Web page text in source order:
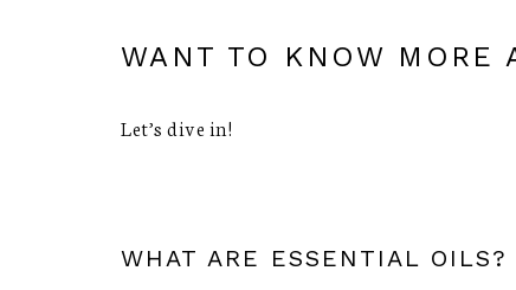
WANT TO KNOW MORE
Let’s dive in!
WHAT ARE ESSENTIAL OILS?